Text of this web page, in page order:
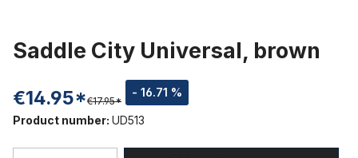
Saddle City Universal, brown
€14.95* - 16.71 %
€17.95*
Product number: UD513